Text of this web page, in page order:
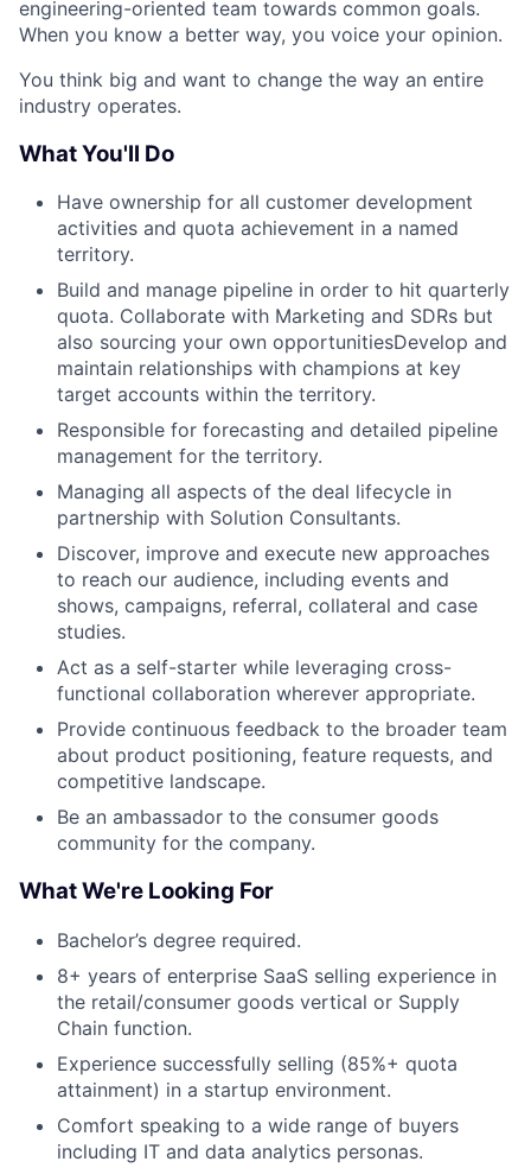
engineering-oriented team towards common goals.
When you know a better way, you voice your opinion.
You think big and want to change the way an entire
industry operates.
What You'll Do
Have ownership for all customer development
activities and quota achievement in a named
territory.
Build and manage pipeline in order to hit quarterly
quota. Collaborate with Marketing and SDRs but
also sourcing your own opportunitiesDevelop and
maintain relationships with champions at key
target accounts within the territory.
Responsible for forecasting and detailed pipeline
management for the territory.
Managing all aspects of the deal lifecycle in
partnership with Solution Consultants.
Discover, improve and execute new approaches
to reach our audience, including events and
shows, campaigns, referral, collateral and case
studies.
Act as a self-starter while leveraging cross-
functional collaboration wherever appropriate.
Provide continuous feedback to the broader team
about product positioning, feature requests, and
competitive landscape.
Be an ambassador to the consumer goods
community for the company.
What We're Looking For
Bachelor’s degree required.
8+ years of enterprise SaaS selling experience in
the retail/consumer goods vertical or Supply
Chain function.
Experience successfully selling (85%+ quota
attainment) in a startup environment.
Comfort speaking to a wide range of buyers
including IT and data analytics personas.